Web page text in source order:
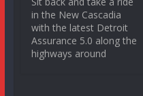
in the New Cascadia
with the latest Detroit
Assurance 5.0 along the
highways around